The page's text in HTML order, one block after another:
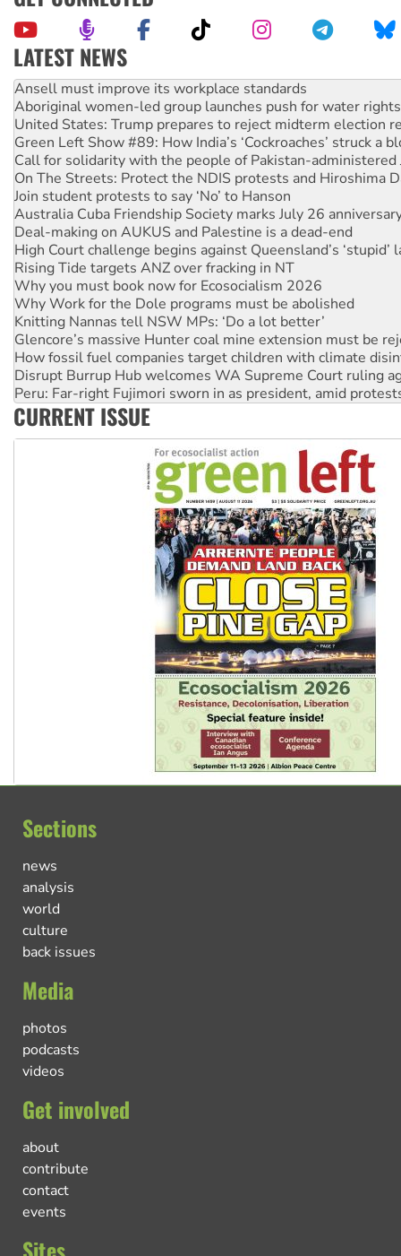
LATEST NEWS
Aboriginal women-led group launches push for water rights
United States: Trump prepares to reject midterm election
Green Left Show #89: How India’s ‘Cockroaches’ struck a
Call for solidarity with the people of Pakistan-administered
On The Streets: Protect the NDIS protests and Hiroshima
Join student protests to say ‘No’ to Hanson
Australia Cuba Friendship Society marks July 26
Deal-making on AUKUS and Palestine is a dead-end
High Court challenge begins against Queensland’s ‘stupid’
Rising Tide targets ANZ over fracking in NT
Why you must book now for Ecosocialism 2026
Why Work for the Dole programs must be abolished
Knitting Nannas tell NSW MPs: ‘Do a lot better’
Glencore’s massive Hunter coal mine extension must be
How fossil fuel companies target children with climate
Disrupt Burrup Hub welcomes WA Supreme Court ruling
Peru: Far-right Fujimori sworn in as president, amid
Abby Martin: Speaking truth to power
‘Cockroach’ movement ready to reclaim India’s democracy
Ansell must improve its workplace standards
CURRENT ISSUE
Sections
news
analysis
world
culture
back issues
Media
photos
podcasts
videos
Get involved
about
contribute
contact
events